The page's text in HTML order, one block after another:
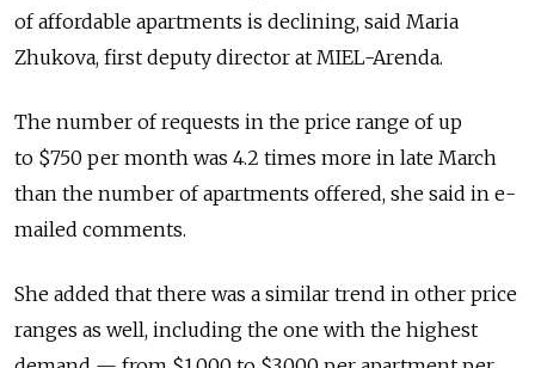
of affordable apartments is declining, said Maria
Zhukova, first deputy director at MIEL-Arenda.
The number of requests in the price range of up
to $750 per month was 4.2 times more in late March
than the number of apartments offered, she said in e-
mailed comments.
She added that there was a similar trend in other price
ranges as well, including the one with the highest